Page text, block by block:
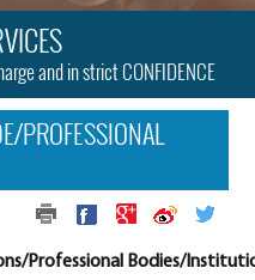
and in strict CONFIDENCE
PROFESSIONAL
Professional Bodies/